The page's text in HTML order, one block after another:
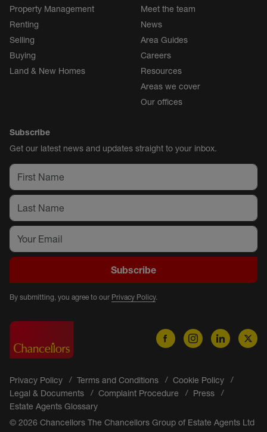
Property Management
Renting
Selling
Buying
Land & New Homes
Meet the team
News
Area Guides
Careers
Resources
Areas we cover
Our offices
Subscribe
Get our latest news and updates straight to your inbox.
Subscribe
By submitting, you agree to our Privacy Policy.
Privacy Policy Terms and Conditions
Cookie Policy
Legal & Documents
Complaint Procedure
Press
Estate Agents Glossary
© 2026 Chancellors The Chancellors Group of Estate Agents Ltd